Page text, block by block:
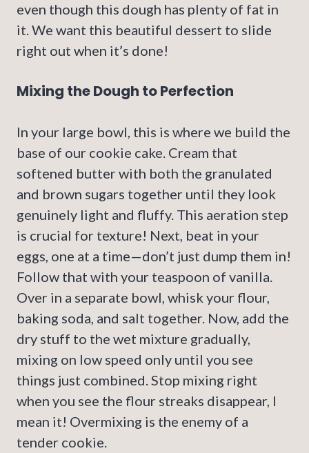
even though this dough has plenty of fat in
it. We want this beautiful dessert to slide
right out when it’s done!
Mixing the Dough to Perfection
In your large bowl, this is where we build the
base of our cookie cake. Cream that
softened butter with both the granulated
and brown sugars together until they look
genuinely light and fluffy. This aeration step
is crucial for texture! Next, beat in your
eggs, one at a time—don’t just dump them in!
Follow that with your teaspoon of vanilla.
Over in a separate bowl, whisk your flour,
baking soda, and salt together. Now, add the
dry stuff to the wet mixture gradually,
mixing on low speed only until you see
things just combined. Stop mixing right
when you see the flour streaks disappear, I
mean it! Overmixing is the enemy of a
tender cookie.